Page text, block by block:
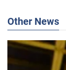
Other News